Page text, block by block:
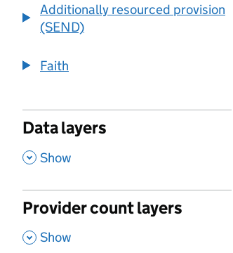
Additionally resourced provision
(SEND)
Faith
Data layers
, Show
Provider count layers
, Show